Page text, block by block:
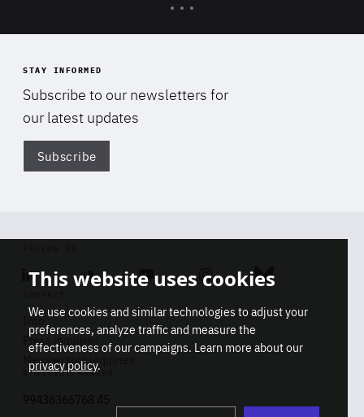
STAY INFORMED
Subscribe to our newsletters for
our latest updates
Subscribe
Linkedin SoundcloudYoutube Instagram Bluesky
Info
Press inquiries
Membership inquiries
REGISTRY NUMBER
This website uses cookies
We use cookies and similar technologies to adjust your
preferences, analyze traffic and measure the
effectiveness of our campaigns. Learn more about our
privacy policy.